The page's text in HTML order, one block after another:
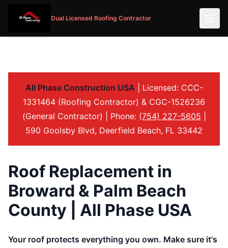
Dual Licensed Roofing Contractor
All Phase Construction USA | Licensed: CCC-
1331464 (Roofing Contractor) & CGC-1526236
(General Contractor) | Phone: (754) 227-5605
590 Goolsby Blvd, Deerfield Beach, FL 33442
Roof Replacement in
Broward & Palm Beach
County | All Phase USA
Your roof protects everything you own. Make sure it's